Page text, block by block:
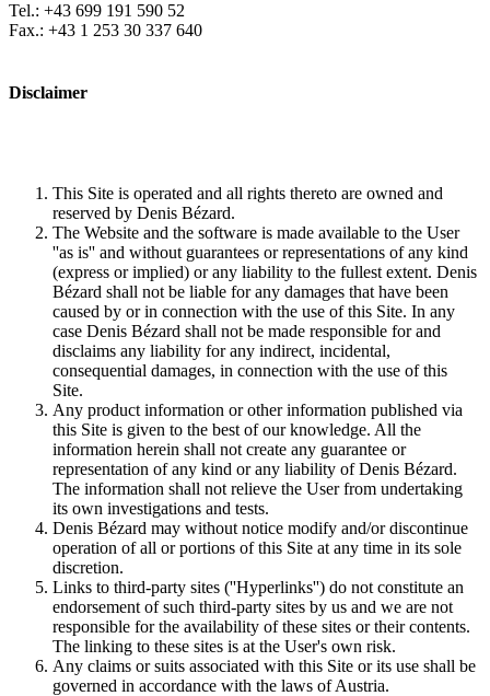
Tel.: +43 699 191 590 52
Fax.: +43 1 253 30 337 640
Disclaimer
This Site is operated and all rights thereto are owned and
reserved by Denis Bézard.
The Website and the software is made available to the User
''as is'' and without guarantees or representations of any kind
(express or implied) or any liability to the fullest extent. Denis
Bézard shall not be liable for any damages that have been
caused by or in connection with the use of this Site. In any
case Denis Bézard shall not be made responsible for and
disclaims any liability for any indirect, incidental,
consequential damages, in connection with the use of this
Site.
Any product information or other information published via
this Site is given to the best of our knowledge. All the
information herein shall not create any guarantee or
representation of any kind or any liability of Denis Bézard.
The information shall not relieve the User from undertaking
its own investigations and tests.
Denis Bézard may without notice modify and/or discontinue
operation of all or portions of this Site at any time in its sole
discretion.
Links to third-party sites (''Hyperlinks'') do not constitute an
endorsement of such third-party sites by us and we are not
responsible for the availability of these sites or their contents.
The linking to these sites is at the User's own risk.
Any claims or suits associated with this Site or its use shall be
governed in accordance with the laws of Austria.